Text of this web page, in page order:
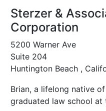
Sterzer &
Corporation
5200 Warner Ave
Suite 204
Huntington Beach ,
Brian, a lifelong native
graduated law school at